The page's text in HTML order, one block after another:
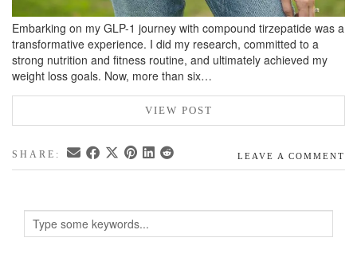
Embarking on my GLP-1 journey with compound tirzepatide was a
transformative experience. I did my research, committed to a
strong nutrition and fitness routine, and ultimately achieved my
weight loss goals. Now, more than six…
VIEW POST
SHARE: LEAVE A COMMENT